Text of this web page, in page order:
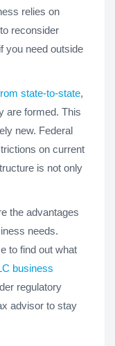
relies on
reconsider
you need outside
state-to-state,
are formed. This
new. Federal
on current
is not only
the advantages
needs.
to find out what
business
regulatory
advisor to stay